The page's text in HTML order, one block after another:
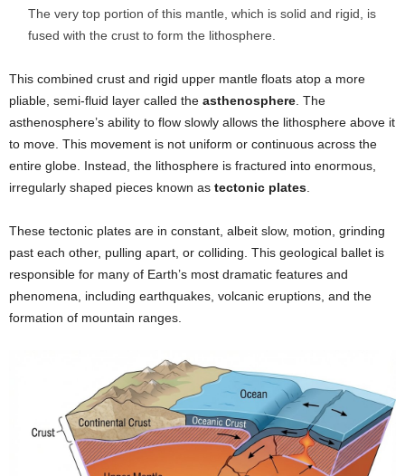
The very top portion of this mantle, which is solid and rigid, is
fused with the crust to form the lithosphere.
This combined crust and rigid upper mantle floats atop a more
pliable, semi-fluid layer called the asthenosphere . The
asthenosphere’s ability to flow slowly allows the lithosphere above it
to move. This movement is not uniform or continuous across the
entire globe. Instead, the lithosphere is fractured into enormous,
irregularly shaped pieces known as tectonic plates
These tectonic plates are in constant, albeit slow, motion, grinding
past each other, pulling apart, or colliding. This geological ballet is
responsible for many of Earth’s most dramatic features and
phenomena, including earthquakes, volcanic eruptions, and the
formation of mountain ranges.